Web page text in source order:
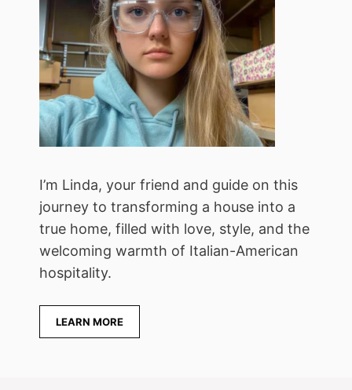
I’m Linda, your friend and guide on this
journey to transforming a house into a
true home, filled with love, style, and the
welcoming warmth of Italian-American
hospitality.
LEARN MORE